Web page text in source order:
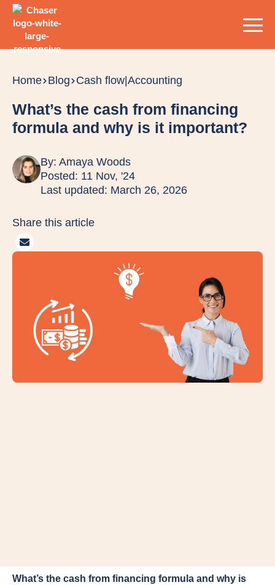
Home Blog Cash flow Accounting
What’s the cash from financing
formula and why is it important?
By: Amaya Woods
Posted: 11 Nov, '24
Last updated: March 26, 2026
Share this article
What’s the cash from financing formula and why is